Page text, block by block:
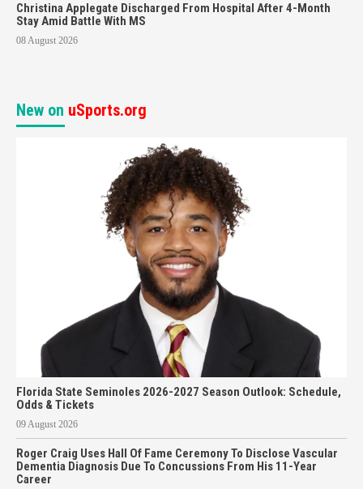
Christina Applegate Discharged From Hospital After 4-Month
Stay Amid Battle With MS
08 August 2026
New on uSports.org
Florida State Seminoles 2026-2027 Season Outlook: Schedule,
Odds & Tickets
09 August 2026
Roger Craig Uses Hall Of Fame Ceremony To Disclose Vascular
Dementia Diagnosis Due To Concussions From His 11-Year
Career